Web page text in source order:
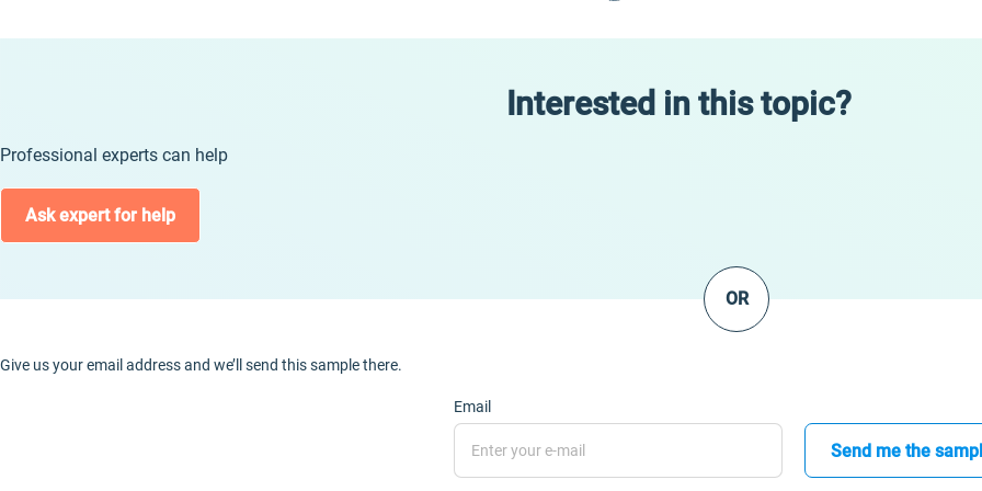
Interested in this topic?
Professional experts can help
Ask expert for help
OR
Give us your email address and we’ll send this sample there.
Email
Send me the